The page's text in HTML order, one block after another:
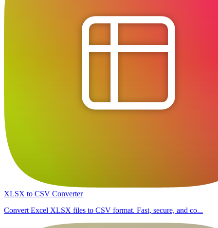
XLSX to CSV Converter
Convert Excel XLSX files to CSV format. Fast, secure, and co...